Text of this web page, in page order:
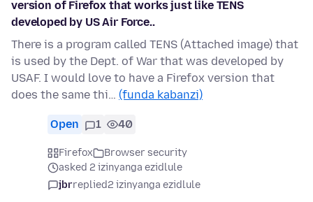
version of Firefox that works just like TENS
developed by US Air Force..
There is a program called TENS (Attached image) that
is used by the Dept. of War that was developed by
USAF. I would love to have a Firefox version that
does the same thi… (funda kabanzi)
Open 1 40
Firefox
Browser security
asked 2 izinyanga ezidlule
jbrreplied2 izinyanga ezidlule